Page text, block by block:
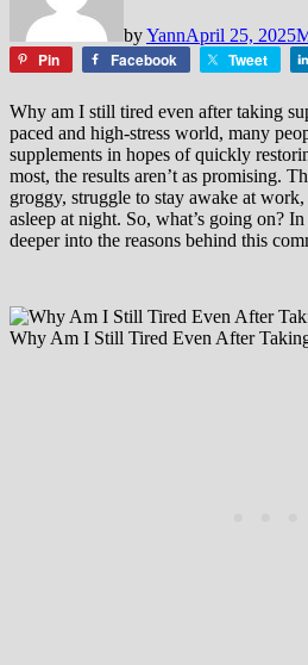
byYannApril 25, 2025
Pin Facebook Tweet
Why am I still tired even after taking
paced and high-stress world, many
supplements in hopes of quickly
most, the results aren’t as promising.
groggy, struggle to stay awake at
asleep at night. So, what’s going on?
deeper into the reasons behind this
Why Am I Still Tired Even After